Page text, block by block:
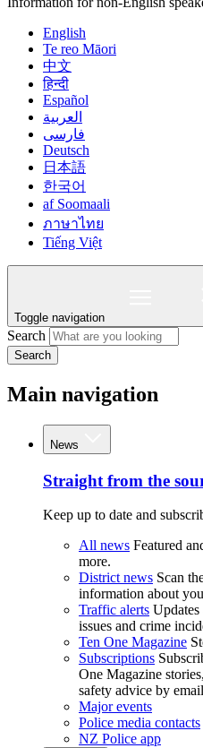
English
Te reo Māori
中文
हिन्दी
Español
العربية
فارسی
Deutsch
日本語
한국어
af Soomaali
ภาษาไทย
Tiếng Việt
Toggle navigation
Search
Search
Main navigation
News
Straight from the
Keep up to date and
All news Featured
more.
District news Scan
information about
Traffic alerts
issues and crime
Ten One Magazine
Subscriptions
One Magazine
safety advice by
Major events
Police media contacts
NZ Police app